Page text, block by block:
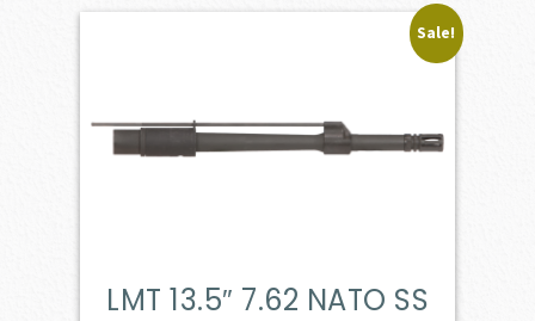
Sale!
LMT 13.5″ 7.62 NATO SS